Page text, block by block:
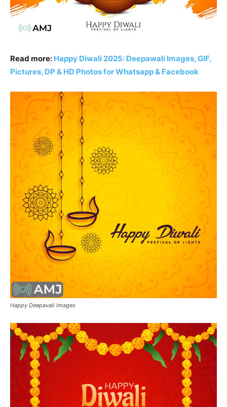
Read more: Happy Diwali 2025: Deepawali Images, GIF,
Pictures, DP & HD Photos for Whatsapp & Facebook
Happy Deepavali Images